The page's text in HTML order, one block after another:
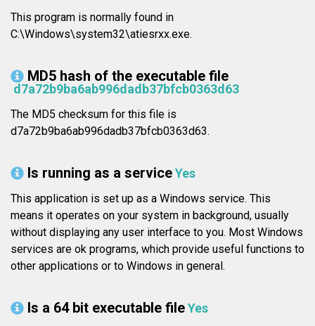
This program is normally found in
C:\Windows\system32\atiesrxx.exe.
MD5 hash of the executable file
d7a72b9ba6ab996dadb37bfcb0363d63
The MD5 checksum for this file is
d7a72b9ba6ab996dadb37bfcb0363d63.
Is running as a serviceYes
This application is set up as a Windows service. This
means it operates on your system in background, usually
without displaying any user interface to you. Most Windows
services are ok programs, which provide useful functions to
other applications or to Windows in general.
Is a 64 bit executable fileYes